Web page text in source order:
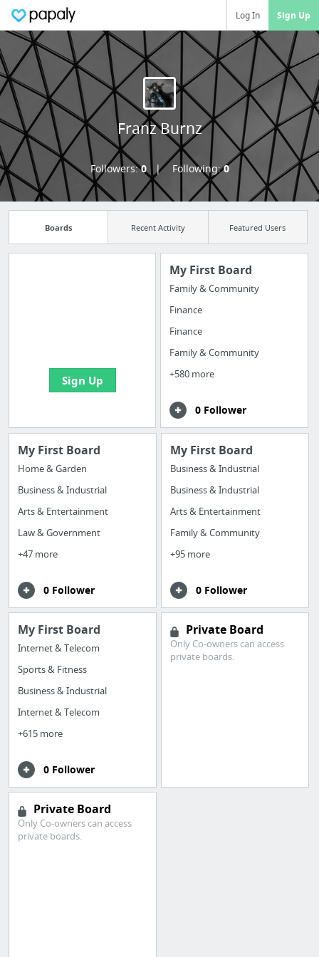
Log In Sign Up
Franz Burnz
Followers:0 Following:0
Boards Recent Activity Featured Users
Sign Up
My First Board
Family & Community
Finance
Finance
Family & Community
+580 more
0 Follower
My First Board
Home & Garden
Business & Industrial
Arts & Entertainment
Law & Government
+47 more
0 Follower
My First Board
Business & Industrial
Business & Industrial
Arts & Entertainment
Family & Community
+95 more
0 Follower
My First Board
Internet & Telecom
Sports & Fitness
Business & Industrial
Internet & Telecom
+615 more
0 Follower
Private Board
Only Co-owners can access
private boards.
Private Board
Only Co-owners can access
private boards.